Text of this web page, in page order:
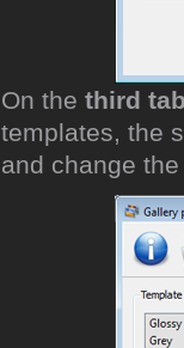
On the third
templates, the
and change